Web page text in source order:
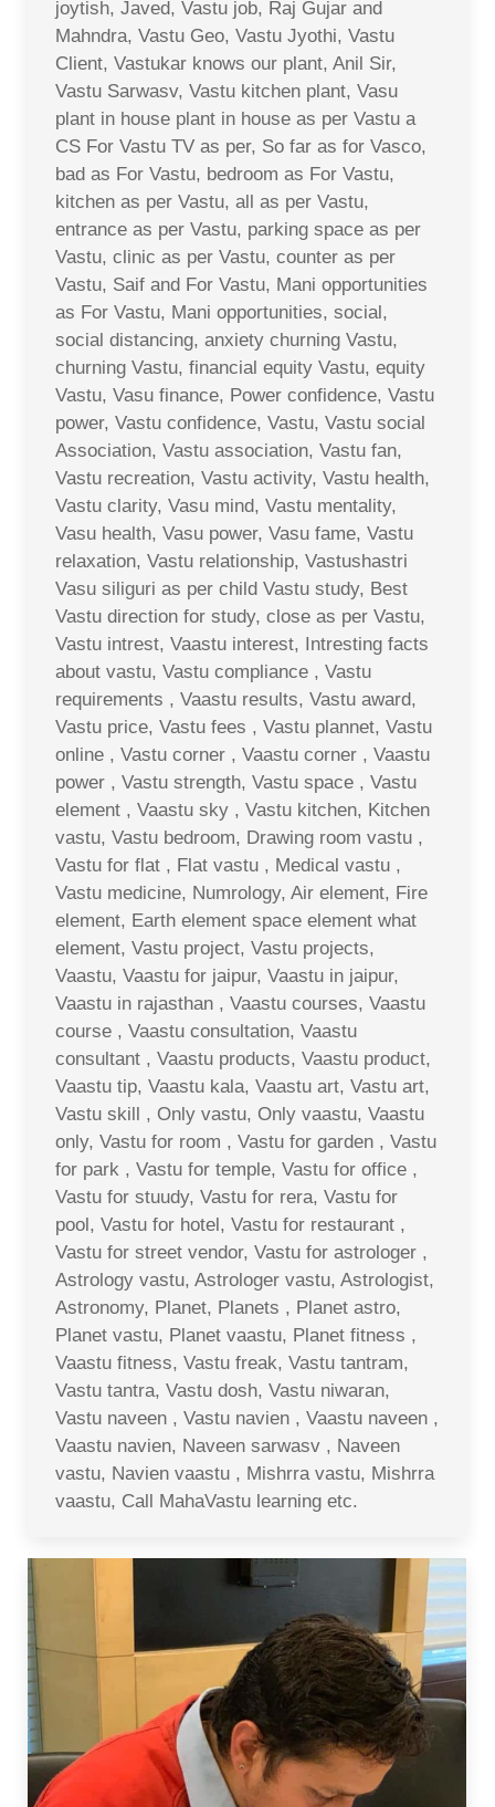
joytish, Javed, Vastu job, Raj Gujar and
Mahndra, Vastu Geo, Vastu Jyothi, Vastu
Client, Vastukar knows our plant, Anil Sir,
Vastu Sarwasv, Vastu kitchen plant, Vasu
plant in house plant in house as per Vastu a
CS For Vastu TV as per, So far as for Vasco,
bad as For Vastu, bedroom as For Vastu,
kitchen as per Vastu, all as per Vastu,
entrance as per Vastu, parking space as per
Vastu, clinic as per Vastu, counter as per
Vastu, Saif and For Vastu, Mani opportunities
as For Vastu, Mani opportunities, social,
social distancing, anxiety churning Vastu,
churning Vastu, financial equity Vastu, equity
Vastu, Vasu finance, Power confidence, Vastu
power, Vastu confidence, Vastu, Vastu social
Association, Vastu association, Vastu fan,
Vastu recreation, Vastu activity, Vastu health,
Vastu clarity, Vasu mind, Vastu mentality,
Vasu health, Vasu power, Vasu fame, Vastu
relaxation, Vastu relationship, Vastushastri
Vasu siliguri as per child Vastu study, Best
Vastu direction for study, close as per Vastu,
Vastu intrest, Vaastu interest, Intresting facts
about vastu, Vastu compliance , Vastu
requirements , Vaastu results, Vastu award,
Vastu price, Vastu fees , Vastu plannet, Vastu
online , Vastu corner , Vaastu corner , Vaastu
power , Vastu strength, Vastu space , Vastu
element , Vaastu sky , Vastu kitchen, Kitchen
vastu, Vastu bedroom, Drawing room vastu ,
Vastu for flat , Flat vastu , Medical vastu ,
Vastu medicine, Numrology, Air element, Fire
element, Earth element space element what
element, Vastu project, Vastu projects,
Vaastu, Vaastu for jaipur, Vaastu in jaipur,
Vaastu in rajasthan , Vaastu courses, Vaastu
course , Vaastu consultation, Vaastu
consultant , Vaastu products, Vaastu product,
Vaastu tip, Vaastu kala, Vaastu art, Vastu art,
Vastu skill , Only vastu, Only vaastu, Vaastu
only, Vastu for room , Vastu for garden , Vastu
for park , Vastu for temple, Vastu for office ,
Vastu for stuudy, Vastu for rera, Vastu for
pool, Vastu for hotel, Vastu for restaurant ,
Vastu for street vendor, Vastu for astrologer ,
Astrology vastu, Astrologer vastu, Astrologist,
Astronomy, Planet, Planets , Planet astro,
Planet vastu, Planet vaastu, Planet fitness ,
Vaastu fitness, Vastu freak, Vastu tantram,
Vastu tantra, Vastu dosh, Vastu niwaran,
Vastu naveen , Vastu navien , Vaastu naveen ,
Vaastu navien, Naveen sarwasv , Naveen
vastu, Navien vaastu , Mishrra vastu, Mishrra
vaastu, Call MahaVastu learning etc.